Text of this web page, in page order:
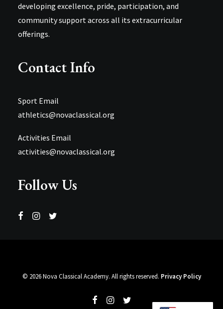
developing excellence, pride, participation, and
community support across all its extracurricular
offerings.
Contact Info
Sport Email
athletics@novaclassical.org
Activities Email
activities@novaclassical.org
Follow Us
© 2026 Nova Classical Academy. All rights reserved. Privacy Policy